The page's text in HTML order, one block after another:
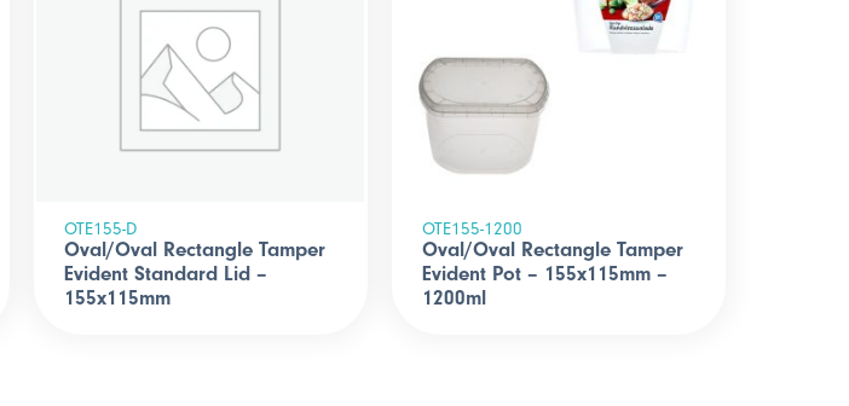
OTE155-D
Oval/Oval Rectangle Tamper
Evident Standard Lid –
155x115mm
OTE155-1200
Oval/Oval Rectangle Tamper
Evident Pot – 155x115mm –
1200ml